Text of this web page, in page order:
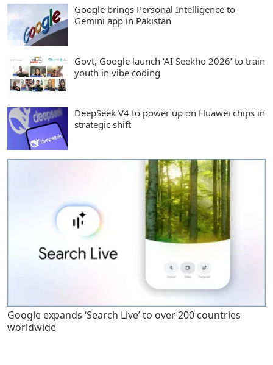
Google brings Personal Intelligence to
Gemini app in Pakistan
Govt, Google launch ‘AI Seekho 2026’ to train
youth in vibe coding
DeepSeek V4 to power up on Huawei chips in
strategic shift
Google expands ‘Search Live’ to over 200 countries
worldwide